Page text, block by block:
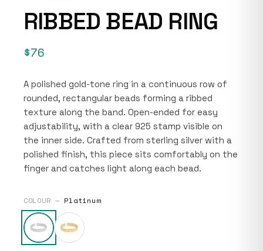
RIBBED BEAD RING
$76
A polished gold-tone ring in a continuous row of
rounded, rectangular beads forming a ribbed
texture along the band. Open-ended for easy
adjustability, with a clear 925 stamp visible on
the inner side. Crafted from sterling silver with a
polished finish, this piece sits comfortably on the
finger and catches light along each bead.
COLOUR — Platinum